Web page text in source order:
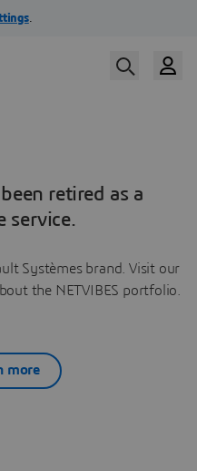
retired as a
service.
Systèmes brand. Visit our
the NETVIBES portfolio.
more